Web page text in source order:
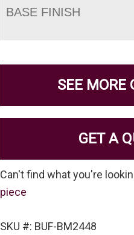
BASE FINISH
SEE MORE
GET A
Can't find what you're
piece
SKU #: BUF-BM2448